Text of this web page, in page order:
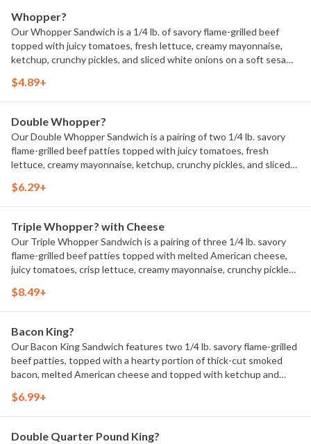
Whopper?
Our Whopper Sandwich is a 1/4 lb. of savory flame-grilled beef
topped with juicy tomatoes, fresh lettuce, creamy mayonnaise,
ketchup, crunchy pickles, and sliced white onions on a soft sesame
$4.89+
Double Whopper?
Our Double Whopper Sandwich is a pairing of two 1/4 lb. savory
flame-grilled beef patties topped with juicy tomatoes, fresh
lettuce, creamy mayonnaise, ketchup, crunchy pickles, and sliced
$6.29+
Triple Whopper? with Cheese
Our Triple Whopper Sandwich is a pairing of three 1/4 lb. savory
flame-grilled beef patties topped with melted American cheese,
juicy tomatoes, crisp lettuce, creamy mayonnaise, crunchy pickles,
$8.49+
Bacon King?
Our Bacon King Sandwich features two 1/4 lb. savory flame-grilled
beef patties, topped with a hearty portion of thick-cut smoked
bacon, melted American cheese and topped with ketchup and
$6.99+
Double Quarter Pound King?